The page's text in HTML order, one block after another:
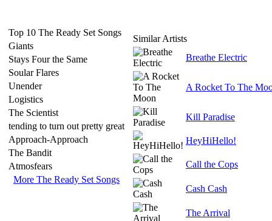
Top 10 The Ready Set Songs
Giants
Stays Four the Same
Soular Flares
Unender
Logistics
The Scientist
tending to turn out pretty great
Approach-Approach
The Bandit
Atmosfears
More The Ready Set Songs
Similar Artists
Breathe Electric
A Rocket To The
Kill Paradise
HeyHiHello!
Call the Cops
Cash Cash
The Arrival